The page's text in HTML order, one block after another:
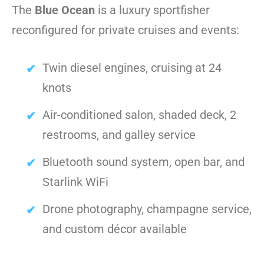
The Blue Ocean is a luxury sportfisher
reconfigured for private cruises and events:
Twin diesel engines, cruising at 24
knots
Air-conditioned salon, shaded deck, 2
restrooms, and galley service
Bluetooth sound system, open bar, and
Starlink WiFi
Drone photography, champagne service,
and custom décor available